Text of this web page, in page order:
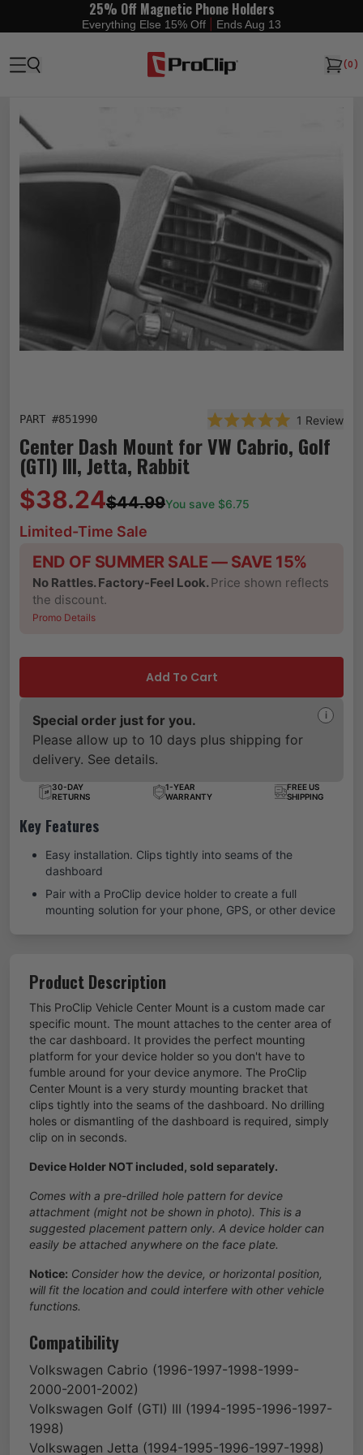
25% Off Magnetic Phone Holders
Everything Else 15% Off Ends Aug 13
(0)
PART #851990
Rated 5.0 out of 5
1 Review
Center Dash Mount for VW Cabrio, Golf
(GTI) III, Jetta, Rabbit
$38.24$44.99You save $6.75
Limited-Time Sale
END OF SUMMER SALE — SAVE 15%
No Rattles. Factory-Feel Look.Price shown reflects
the discount.
Promo Details
Add To Cart
Special order just for you.
Please allow up to 10 days plus shipping for
delivery. See details.
i
30-DAY
RETURNS
1-YEAR
WARRANTY
FREE US
SHIPPING
Key Features
Easy installation. Clips tightly into seams of the
dashboard
Pair with a ProClip device holder to create a full
mounting solution for your phone, GPS, or other device
Product Description
This ProClip Vehicle Center Mount is a custom made car
specific mount. The mount attaches to the center area of
the car dashboard. It provides the perfect mounting
platform for your device holder so you don't have to
fumble around for your device anymore. The ProClip
Center Mount is a very sturdy mounting bracket that
clips tightly into the seams of the dashboard. No drilling
holes or dismantling of the dashboard is required, simply
clip on in seconds.
Device Holder NOT included, sold separately.
Comes with a pre-drilled hole pattern for device
attachment (might not be shown in photo). This is a
suggested placement pattern only. A device holder can
easily be attached anywhere on the face plate.
Notice: Consider how the device, or horizontal position,
will fit the location and could interfere with other vehicle
functions.
Compatibility
Volkswagen Cabrio (1996-1997-1998-1999-
2000-2001-2002)
Volkswagen Golf (GTI) III (1994-1995-1996-1997-
1998)
Volkswagen Jetta (1994-1995-1996-1997-1998)